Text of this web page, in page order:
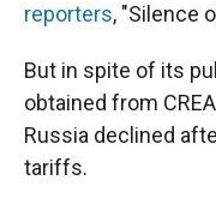
reporters, "Silence
But in spite of its
obtained from
Russia declined
tariffs.